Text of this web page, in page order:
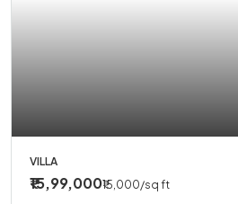
VILLA
₹15,99,000₹15,000/sq ft